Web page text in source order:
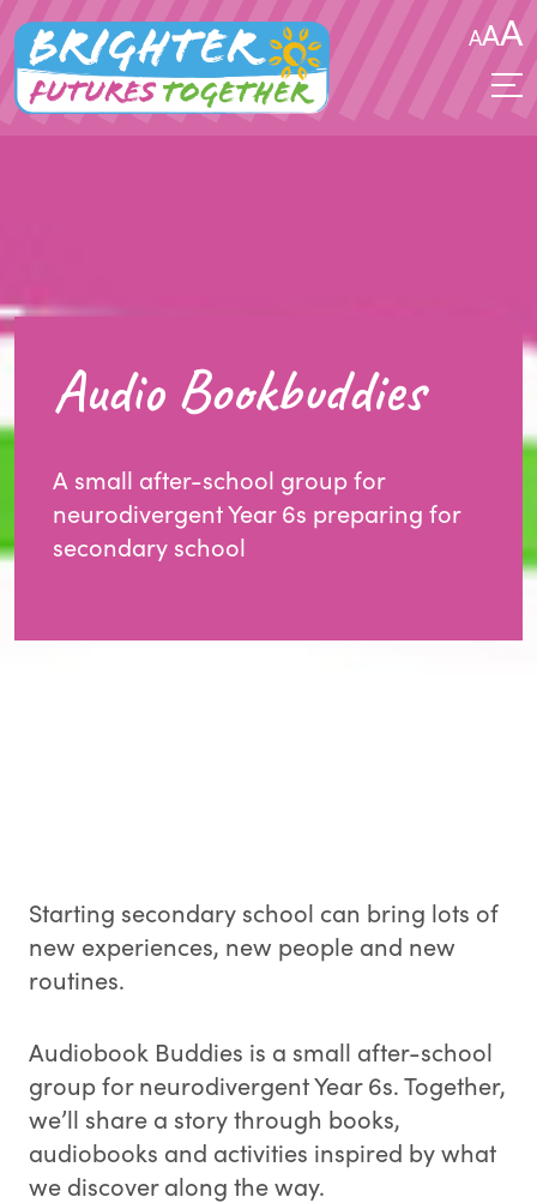
AAA
Audio Bookbuddies
A small after-school group for
neurodivergent Year 6s preparing for
secondary school
Starting secondary school can bring lots of
new experiences, new people and new
routines.
Audiobook Buddies is a small after-school
group for neurodivergent Year 6s. Together,
we’ll share a story through books,
audiobooks and activities inspired by what
we discover along the way.